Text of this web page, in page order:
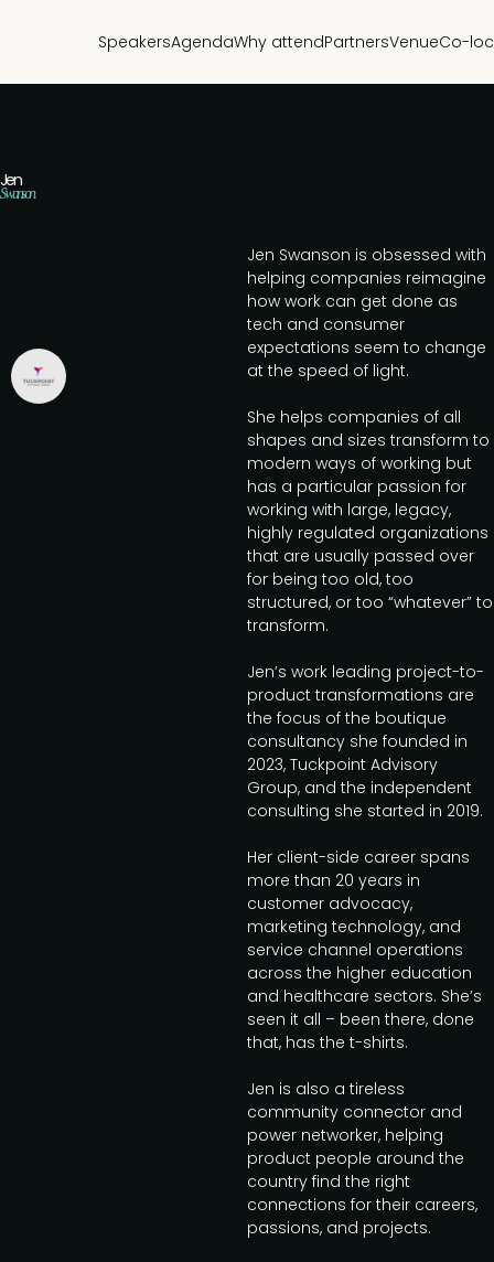
SpeakersAgendaWhy attendPartnersVenueCo-
Jen
Swanson
Jen Swanson is obsessed with
helping companies reimagine
how work can get done as
tech and consumer
expectations seem to change
at the speed of light.
She helps companies of all
shapes and sizes transform to
modern ways of working but
has a particular passion for
working with large, legacy,
highly regulated organizations
that are usually passed over
for being too old, too
structured, or too “whatever” to
transform.
Jen’s work leading project-to-
product transformations are
the focus of the boutique
consultancy she founded in
2023, Tuckpoint Advisory
Group, and the independent
consulting she started in 2019.
Her client-side career spans
more than 20 years in
customer advocacy,
marketing technology, and
service channel operations
across the higher education
and healthcare sectors. She’s
seen it all – been there, done
that, has the t-shirts.
Jen is also a tireless
community connector and
power networker, helping
product people around the
country find the right
connections for their careers,
passions, and projects.